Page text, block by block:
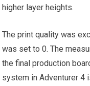
higher layer heights.
The print quality was
was set to 0. The
the final production
system in Adventurer 4